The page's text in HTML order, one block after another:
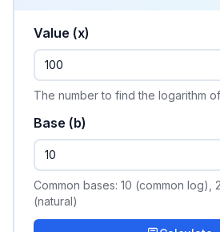
Value (x)
The number to find the logarithm
Base (b)
Common bases: 10 (common log),
(natural)